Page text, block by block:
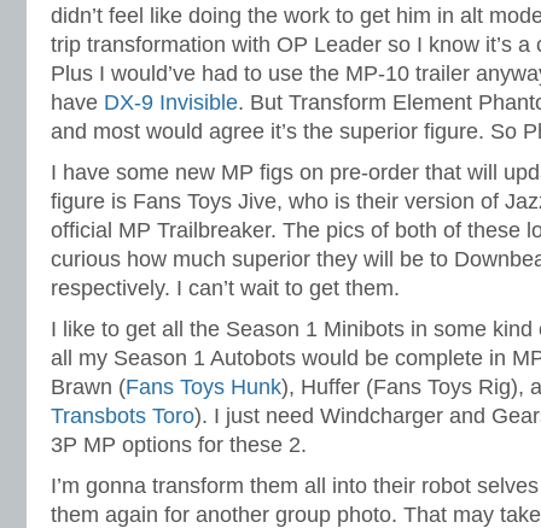
didn’t feel like doing the work to get him in alt
trip transformation with OP Leader so I know it’s a
Plus I would’ve had to use the MP-10 trailer
have DX-9 Invisible. But Transform Element
and most would agree it’s the superior figure. So
I have some new MP figs on pre-order that will
figure is Fans Toys Jive, who is their version of
official MP Trailbreaker. The pics of both of these
curious how much superior they will be to
respectively. I can’t wait to get them.
I like to get all the Season 1 Minibots in some
all my Season 1 Autobots would be complete in
Brawn (Fans Toys Hunk), Huffer (Fans Toys Rig),
Transbots Toro). I just need Windcharger and
3P MP options for these 2.
I’m gonna transform them all into their robot
them again for another group photo. That may